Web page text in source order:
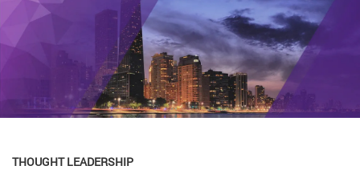
THOUGHT LEADERSHIP